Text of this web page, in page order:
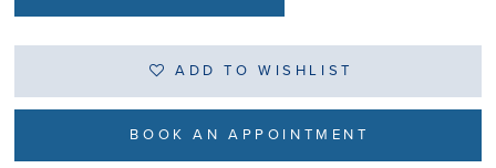
ADD TO WISHLIST
BOOK AN APPOINTMENT